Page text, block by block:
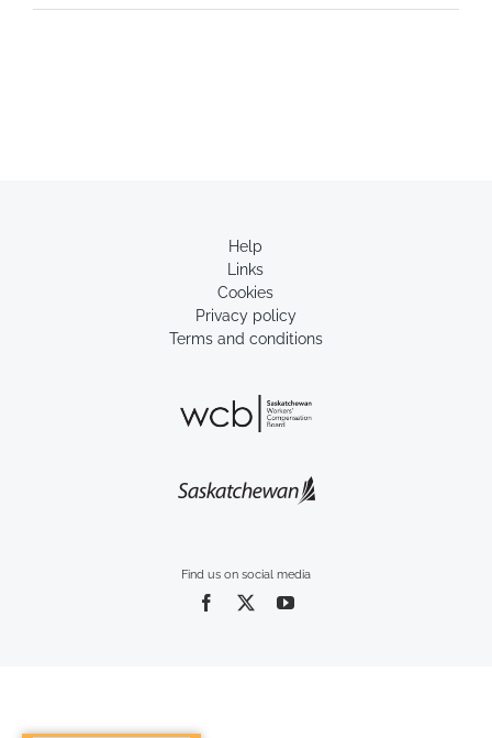
Find us on social media
Help
Links
Cookies
Privacy policy
Terms and conditions